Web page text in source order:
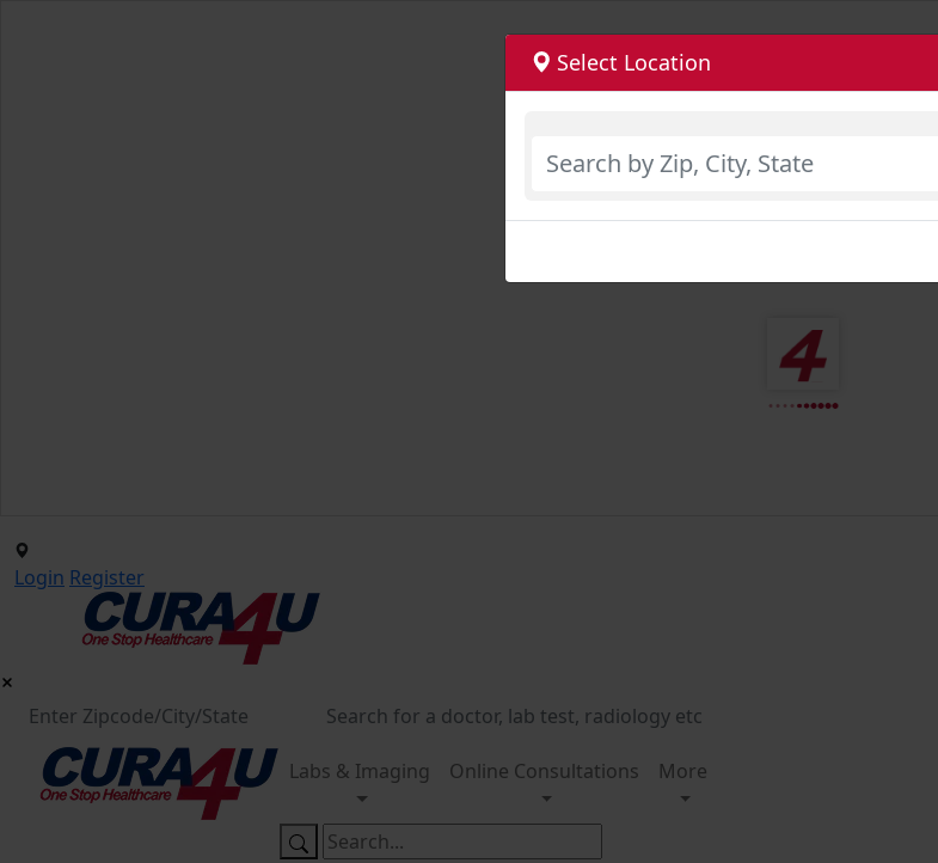
Login Register
Labs & Imaging Online Consultations More
Select Location